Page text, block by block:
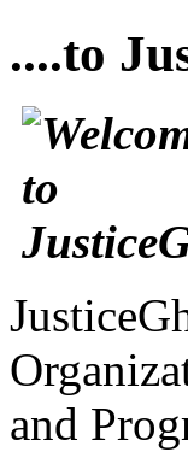
....to
and